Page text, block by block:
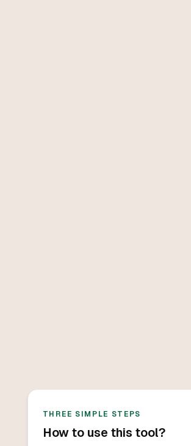
THREE SIMPLE STEPS
How to use this tool?